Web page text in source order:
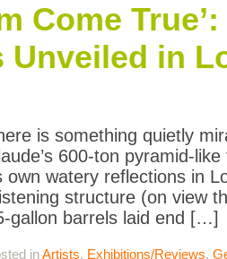
Come
Unveiled in
is something quietly
600-ton pyramid-
own watery reflections in
structure (on view
gallon barrels laid end […]
inArtists, Exhibitions/Reviews,